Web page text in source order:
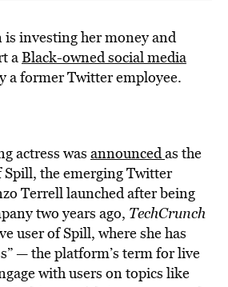
investing her money and
aBlack-owned social media
a former Twitter employee.
actress was announcedas the
the emerging Twitter
Terrell launched after being
two years ago, TechCrunch
user of Spill, where she has
— the platform’s term for live
with users on topics like